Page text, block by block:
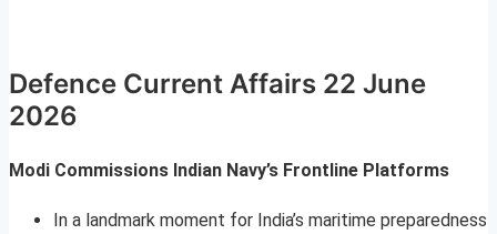
Defence Current Affairs 22 June
2026
Modi Commissions Indian Navy’s Frontline Platforms
In a landmark moment for India’s maritime preparedness